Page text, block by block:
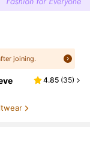
joining.
4.85 (35)